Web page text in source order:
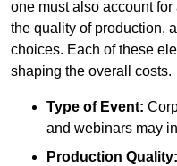
one must also account
the quality of production,
choices. Each of these
shaping the overall costs.
Type of Event:
and webinars may
Production Quality: